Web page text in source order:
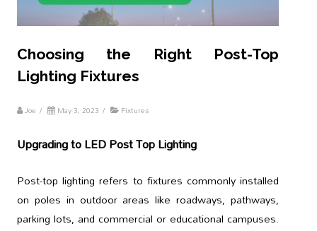
Choosing the Right Post-Top
Lighting Fixtures
Joe / May 3, 2023 / Fixtures
Upgrading to LED Post Top Lighting
Post-top lighting refers to fixtures commonly installed
on poles in outdoor areas like roadways, pathways,
parking lots, and commercial or educational campuses.